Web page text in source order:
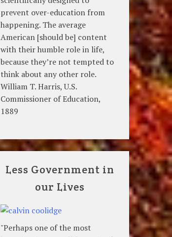
prevent over-education from
happening. The average
American [should be] content
with their humble role in life,
because they’re not tempted to
think about any other role.
William T. Harris, U.S.
Commissioner of Education,
1889
Less Government in
our Lives
"Perhaps one of the most